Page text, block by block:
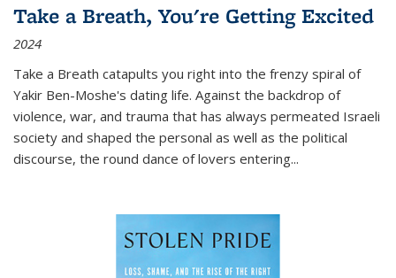
Take a Breath, You're Getting Excited
2024
Take a Breath catapults you right into the frenzy spiral of
Yakir Ben-Moshe's dating life. Against the backdrop of
violence, war, and trauma that has always permeated Israeli
society and shaped the personal as well as the political
discourse, the round dance of lovers entering...